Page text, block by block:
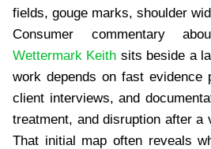
fields, gouge marks, shoulder
Consumer commentary
Wettermark Keith sits beside a
work depends on fast evidence
client interviews, and
treatment, and disruption after a
That initial map often reveals